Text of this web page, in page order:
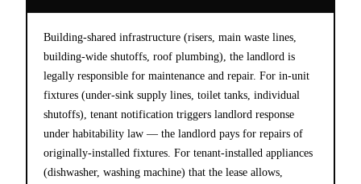
Building-shared infrastructure (risers, main waste lines,
building-wide shutoffs, roof plumbing), the landlord is
legally responsible for maintenance and repair. For in-unit
fixtures (under-sink supply lines, toilet tanks, individual
shutoffs), tenant notification triggers landlord response
under habitability law — the landlord pays for repairs of
originally-installed fixtures. For tenant-installed appliances
(dishwasher, washing machine) that the lease allows,